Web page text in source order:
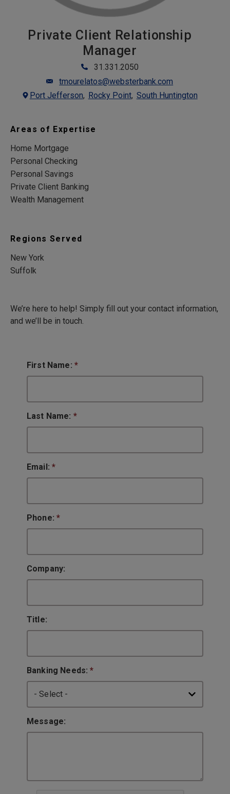
Private Client Relationship
Manager
31.331.2050
tmourelatos@websterbank.com
Port Jefferson
Rocky Point South Huntington
Areas of Expertise
Home Mortgage
Personal Checking
Personal Savings
Private Client Banking
Wealth Management
Regions Served
New York
Suffolk
We’re here to help! Simply fill out your contact information,
and we’ll be in touch.
First Name: *
Last Name: *
Email:*
Phone:*
Company:
Title:
Banking Needs:*
Message: